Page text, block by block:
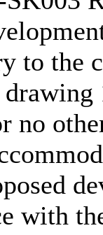
to the
drawing
no
with